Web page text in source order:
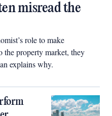
misread the
role to make
the property market, they
explains why.